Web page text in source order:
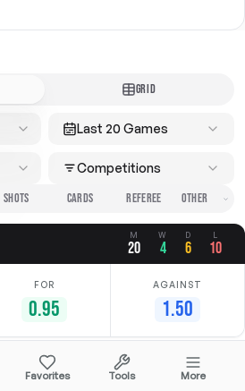
GRID
Last 20 Games
Competitions
SHOTS CARDS REFEREE
M
20
W
4
D
6
L
10
FOR
0.95
AGAINST
1.50
Competition
Favorites Tools More